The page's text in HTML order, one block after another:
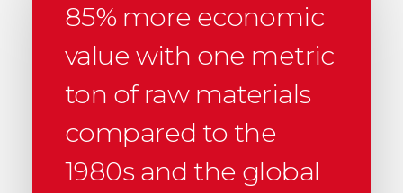
85% more economic
value with one metric
ton of raw materials
compared to the
1980s and the global